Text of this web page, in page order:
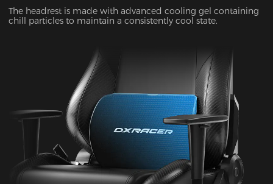
The headrest is made with advanced cooling gel containing
chill particles to maintain a consistently cool state.